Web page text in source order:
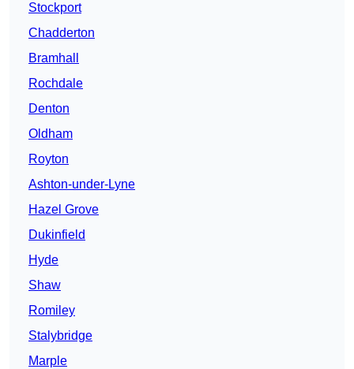
Stockport
Chadderton
Bramhall
Rochdale
Denton
Oldham
Royton
Ashton-under-Lyne
Hazel Grove
Dukinfield
Hyde
Shaw
Romiley
Stalybridge
Marple